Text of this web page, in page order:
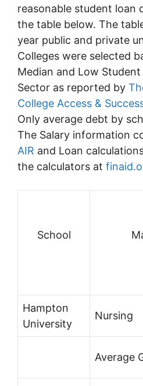
reasonable student loan
the table below. The
year public and private
Colleges were selected
Median and Low
Sector as reported by
College Access &
Only average debt by
The Salary information
AIR and Loan
the calculators at
School
Hampton
University
Nursing
Average